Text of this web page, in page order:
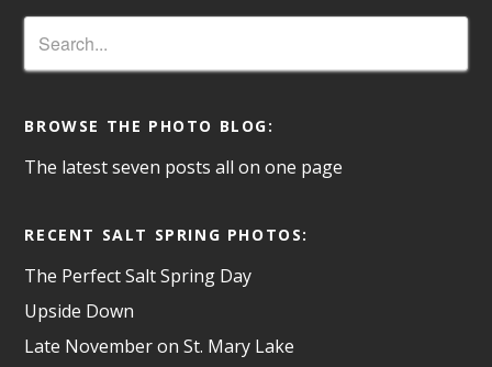
BROWSE THE PHOTO BLOG:
The latest seven posts all on one page
RECENT SALT SPRING PHOTOS:
The Perfect Salt Spring Day
Upside Down
Late November on St. Mary Lake